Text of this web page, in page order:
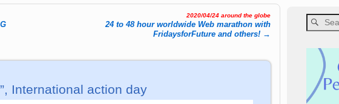
2020/04/24 around the globe
24 to 48 hour worldwide Web marathon with
FridaysforFuture and others! →
International action day